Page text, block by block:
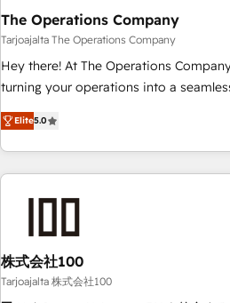
that teams use with confidence and
on for scalable revenue insights.
The Operations Company
Tarjoajalta The Operations Company
Hey there! At The Operations
turning your operations into a
powers real results. We specialize in
systems into efficient, scalable
your entire organization. We’re a unique blend of deep
HubSpot expertise, strategic thinking,
we dive in to understand your needs,
to deliver solutions that fit like a glove. We’re committed to
being both highly effective and fun to
Elite5.0
株式会社100
Tarjoajalta 株式会社100